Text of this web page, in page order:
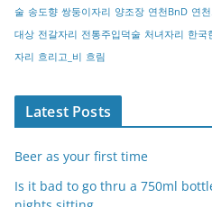
술 송도향 쌍둥이자리 양조장 연천BnD 연
대상 전갈자리 전통주입덕술 처녀자리 한국
자리 흐리고_비 흐림
Latest Posts
Beer as your first time
Is it bad to go thru a 750ml